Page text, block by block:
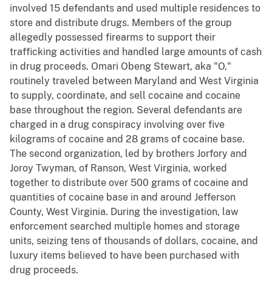
involved 15 defendants and used multiple residences to
store and distribute drugs. Members of the group
allegedly possessed firearms to support their
trafficking activities and handled large amounts of cash
in drug proceeds. Omari Obeng Stewart, aka "O,"
routinely traveled between Maryland and West Virginia
to supply, coordinate, and sell cocaine and cocaine
base throughout the region. Several defendants are
charged in a drug conspiracy involving over five
kilograms of cocaine and 28 grams of cocaine base.
The second organization, led by brothers Jorfory and
Joroy Twyman, of Ranson, West Virginia, worked
together to distribute over 500 grams of cocaine and
quantities of cocaine base in and around Jefferson
County, West Virginia. During the investigation, law
enforcement searched multiple homes and storage
units, seizing tens of thousands of dollars, cocaine, and
luxury items believed to have been purchased with
drug proceeds.